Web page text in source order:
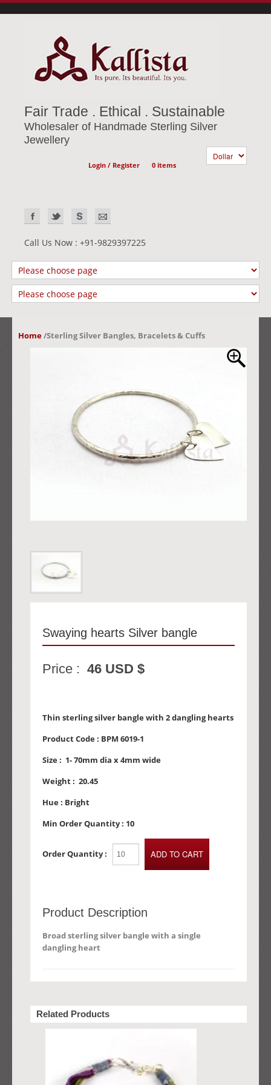
Fair Trade . Ethical . Sustainable
Wholesaler of Handmade Sterling Silver
Jewellery
Login / Register 0 items
Call Us Now : +91-9829397225
Home/Sterling Silver Bangles, Bracelets & Cuffs
Swaying hearts Silver bangle
Price : 46 USD $
Thin sterling silver bangle with 2 dangling hearts
Product Code : BPM 6019-1
Size : 1- 70mm dia x 4mm wide
Weight : 20.45
Hue : Bright
Min Order Quantity : 10
Order Quantity :
Product Description
Broad sterling silver bangle with a single
dangling heart
Related Products